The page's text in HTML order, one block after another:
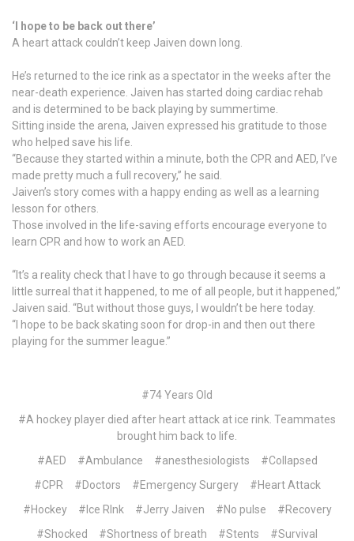
‘I hope to be back out there’
A heart attack couldn’t keep Jaiven down long.
He’s returned to the ice rink as a spectator in the weeks after the
near-death experience. Jaiven has started doing cardiac rehab
and is determined to be back playing by summertime.
Sitting inside the arena, Jaiven expressed his gratitude to those
who helped save his life.
“Because they started within a minute, both the CPR and AED, I’ve
made pretty much a full recovery,” he said.
Jaiven’s story comes with a happy ending as well as a learning
lesson for others.
Those involved in the life-saving efforts encourage everyone to
learn CPR and how to work an AED.
“It’s a reality check that I have to go through because it seems a
little surreal that it happened, to me of all people, but it happened,”
Jaiven said. “But without those guys, I wouldn’t be here today.
“I hope to be back skating soon for drop-in and then out there
playing for the summer league.”
#74 Years Old
#A hockey player died after heart attack at ice rink. Teammates
brought him back to life.
#AED
#Ambulance #anesthesiologists
#Collapsed
#CPR
#Doctors #Emergency Surgery
#Heart Attack
#Hockey
#Ice RInk #Jerry Jaiven #No pulse
#Recovery
#Shocked
#Shortness of breath #Stents
#Survival